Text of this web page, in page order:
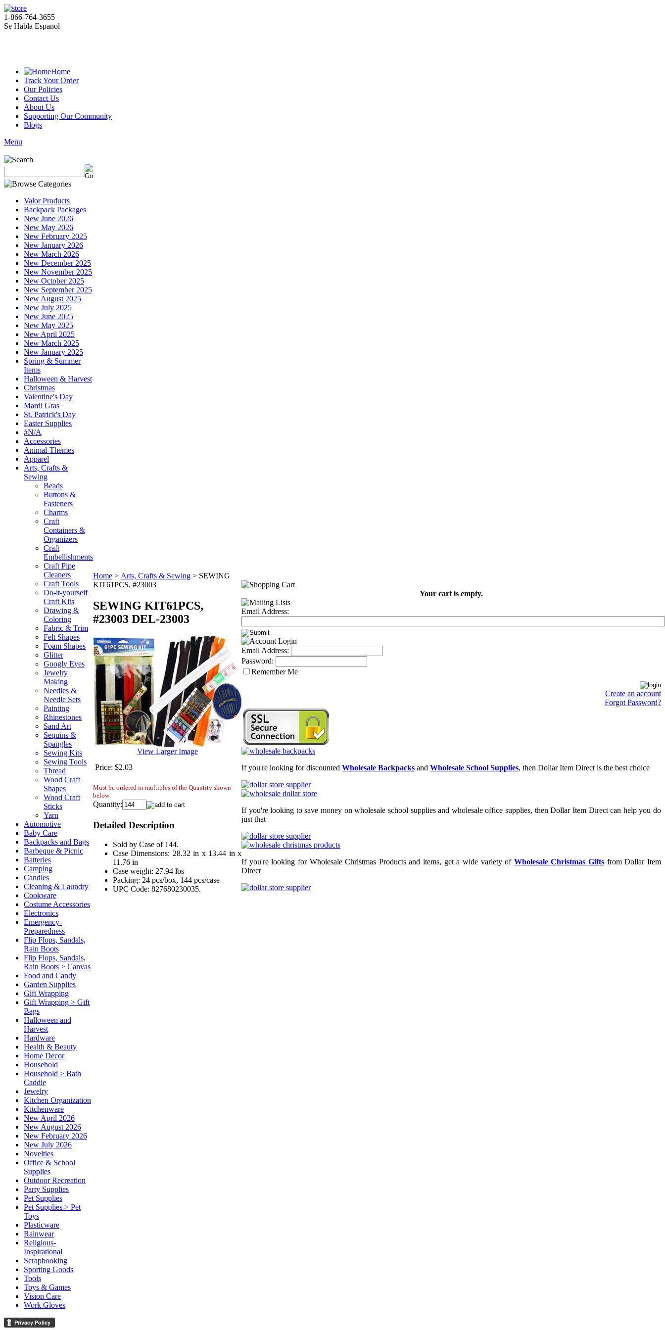
1-866-764-3655
Se Habla Espanol
Home
Track Your Order
Our Policies
Contact Us
About Us
Supporting Our Community
Blogs
Menu
Valor Products
Backpack Packages
New June 2026
New May 2026
New February 2025
New January 2026
New March 2026
New December 2025
New November 2025
New October 2025
New September 2025
New August 2025
New July 2025
New June 2025
New May 2025
New April 2025
New March 2025
New January 2025
Spring & Summer
Items
Halloween & Harvest
Christmas
Valentine's Day
Mardi Gras
St. Patrick's Day
Easter Supplies
#N/A
Accessories
Animal-Themes
Apparel
Arts, Crafts &
Sewing
Beads
Buttons &
Fasteners
Charms
Craft
Containers &
Organizers
Craft
Embellishments
Craft Pipe
Cleaners
Craft Tools
Do-it-yourself
Craft Kits
Drawing &
Coloring
Fabric & Trim
Felt Shapes
Foam Shapes
Glitter
Googly Eyes
Jewelry
Making
Needles &
Needle Sets
Painting
Rhinestones
Sand Art
Sequins &
Spangles
Sewing Kits
Sewing Tools
Thread
Wood Craft
Shapes
Wood Craft
Sticks
Yarn
Automotive
Baby Care
Backpacks and Bags
Barbeque & Picnic
Batteries
Camping
Candles
Cleaning & Laundry
Cookware
Costume Accessories
Electronics
Emergency-
Preparedness
Flip Flops, Sandals,
Rain Boots
Flip Flops, Sandals,
Rain Boots > Canvas
Food and Candy
Garden Supplies
Gift Wrapping
Gift Wrapping > Gift
Bags
Halloween and
Harvest
Hardware
Health & Beauty
Home Decor
Household
Household > Bath
Caddie
Jewelry
Kitchen Organization
Kitchenware
New April 2026
New August 2026
New February 2026
New July 2026
Novelties
Office & School
Supplies
Outdoor Recreation
Party Supplies
Pet Supplies
Pet Supplies > Pet
Toys
Plasticware
Rainwear
Religious-
Inspirational
Scrapbooking
Sporting Goods
Tools
Toys & Games
Vision Care
Work Gloves
Home > Arts, Crafts & Sewing > SEWING
KIT61PCS, #23003
SEWING KIT61PCS,
#23003 DEL-23003
View Larger Image
Price: $2.03
Must be ordered in multiples of the Quantity shown
below:
Quantity:
Detailed Description
Sold by Case of 144.
Case Dimensions: 28.32 in x 13.44 in x
11.76 in
Case weight: 27.94 lbs
Packing: 24 pcs/box, 144 pcs/case
UPC Code: 827680230035.
Your cart is empty.
Email Address:
Email Address:
Password:
Remember Me
Create an account
Forgot Password?
If you're looking for discounted Wholesale Backpacks and Wholesale School Supplies, then Dollar Item Direct is the best choice
If you're looking to save money on wholesale school supplies and wholesale office supplies, then Dollar Item Direct can help you do
just that
If you're looking for Wholesale Christmas Products and items, get a wide variety of Wholesale Christmas Gifts from Dollar Item
Direct